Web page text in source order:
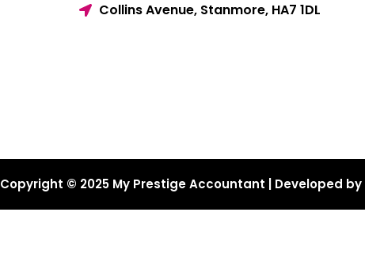
Collins Avenue, Stanmore, HA7 1DL
Copyright © 2025 My Prestige Accountant | Developed by